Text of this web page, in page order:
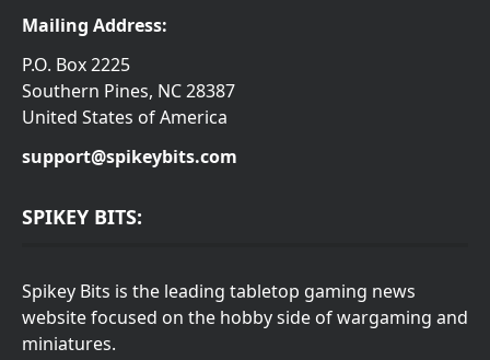
Mailing Address:
P.O. Box 2225
Southern Pines, NC 28387
United States of America
support@spikeybits.com
SPIKEY BITS:
Spikey Bits is the leading tabletop gaming news
website focused on the hobby side of wargaming and
miniatures.